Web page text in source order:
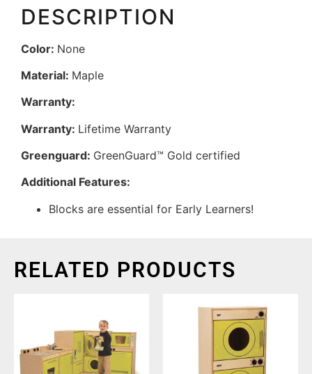
DESCRIPTION
Color: None
Material: Maple
Warranty:
Warranty: Lifetime Warranty
Greenguard: GreenGuard™ Gold certified
Additional Features:
Blocks are essential for Early Learners!
RELATED PRODUCTS